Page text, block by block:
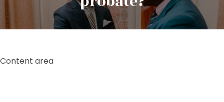
Content area